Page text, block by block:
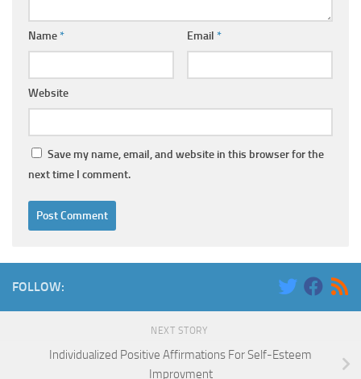
Name* Email *
Website
Save my name, email, and website in this browser for the
next time I comment.
FOLLOW:
NEXT STORY
Individualized Positive Affirmations For Self-Esteem
Improvment